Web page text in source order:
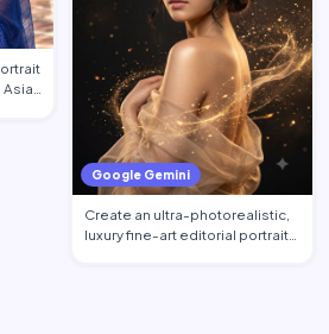
Google Gemini
Create an ultra-photorealistic,
luxury fine-art editorial portrait